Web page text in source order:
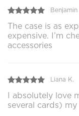
Benjamin
The case is as
expensive. I’m
accessories
Liana K.
I absolutely love
several cards)